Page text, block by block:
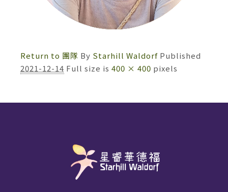
Return to 團隊 By Starhill Waldorf Published
2021-12-14 Full size is 400 × 400 pixels